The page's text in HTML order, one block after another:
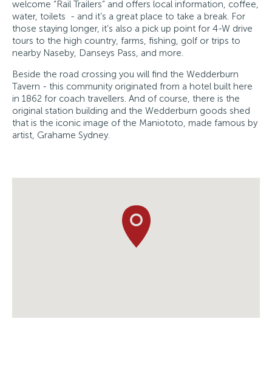
welcome “Rail Trailers” and offers local information, coffee,
water, toilets - and it’s a great place to take a break. For
those staying longer, it’s also a pick up point for 4-W drive
tours to the high country, farms, fishing, golf or trips to
nearby Naseby, Danseys Pass, and more.
Beside the road crossing you will find the Wedderburn
Tavern - this community originated from a hotel built here
in 1862 for coach travellers. And of course, there is the
original station building and the Wedderburn goods shed
that is the iconic image of the Maniototo, made famous by
artist, Grahame Sydney.